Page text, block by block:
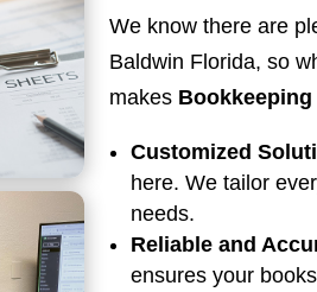
We know there are
Baldwin Florida, so
makes Bookkeeping
Customized
here. We tailor
needs.
Reliable and
ensures your